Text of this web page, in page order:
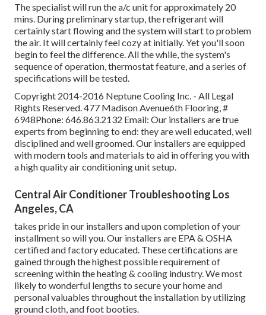
The specialist will run the a/c unit for approximately 20
mins. During preliminary startup, the refrigerant will
certainly start flowing and the system will start to problem
the air. It will certainly feel cozy at initially. Yet you'll soon
begin to feel the difference. All the while, the system's
sequence of operation, thermostat feature, and a series of
specifications will be tested.
Copyright 2014-2016 Neptune Cooling Inc. - All Legal
Rights Reserved. 477 Madison Avenue6th Flooring, #
6948Phone: 646.863.2132 Email: Our installers are true
experts from beginning to end: they are well educated, well
disciplined and well groomed. Our installers are equipped
with modern tools and materials to aid in offering you with
a high quality air conditioning unit setup.
Central Air Conditioner Troubleshooting Los
Angeles, CA
takes pride in our installers and upon completion of your
installment so will you. Our installers are EPA & OSHA
certified and factory educated. These certifications are
gained through the highest possible requirement of
screening within the heating & cooling industry. We most
likely to wonderful lengths to secure your home and
personal valuables throughout the installation by utilizing
ground cloth, and foot booties.